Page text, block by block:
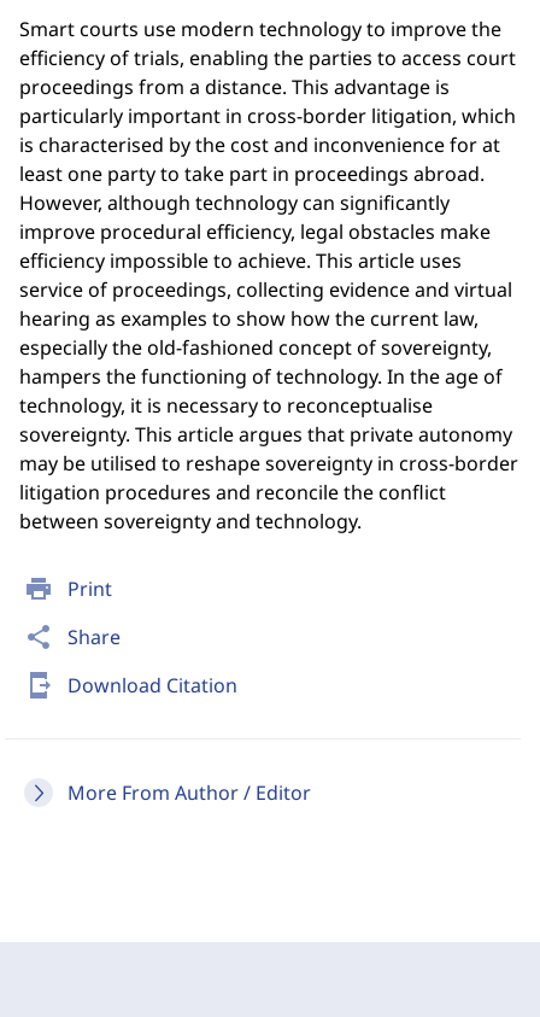
print Print
share Share
send_to_mobile Download Citation
More From Author / Editor
Smart courts use modern technology to improve the
efficiency of trials, enabling the parties to access court
proceedings from a distance. This advantage is
particularly important in cross-border litigation, which
is characterised by the cost and inconvenience for at
least one party to take part in proceedings abroad.
However, although technology can significantly
improve procedural efficiency, legal obstacles make
efficiency impossible to achieve. This article uses
service of proceedings, collecting evidence and virtual
hearing as examples to show how the current law,
especially the old-fashioned concept of sovereignty,
hampers the functioning of technology. In the age of
technology, it is necessary to reconceptualise
sovereignty. This article argues that private autonomy
may be utilised to reshape sovereignty in cross-border
litigation procedures and reconcile the conflict
between sovereignty and technology.